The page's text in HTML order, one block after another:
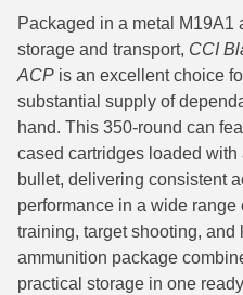
6.5x55 Swedish Ammo
6.5 Carcano Ammo
6.5 PRC
6.8 SPC Ammo
7mm Mauser (7x57)
Packaged in a metal M19A1
storage and transport, CCI
ACP is an excellent choice
substantial supply of
hand. This 350-round can
cased cartridges loaded
bullet, delivering consistent
performance in a wide
training, target shooting, and
ammunition package
practical storage in one